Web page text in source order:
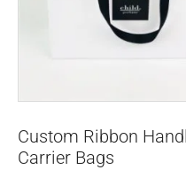
Custom Ribbon
Carrier Bags